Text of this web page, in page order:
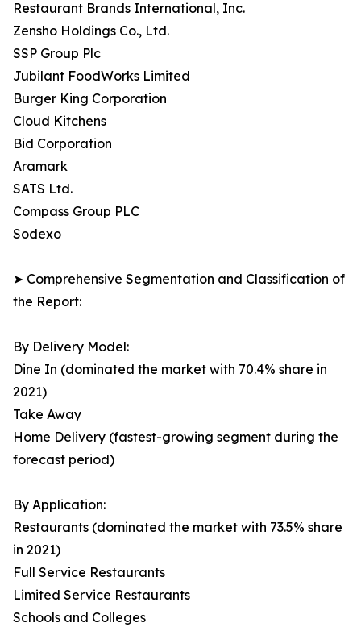
Restaurant Brands International, Inc.
Zensho Holdings Co., Ltd.
SSP Group Plc
Jubilant FoodWorks Limited
Burger King Corporation
Cloud Kitchens
Bid Corporation
Aramark
SATS Ltd.
Compass Group PLC
Sodexo
➤ Comprehensive Segmentation and Classification of
the Report:
By Delivery Model:
Dine In (dominated the market with 70.4% share in
2021)
Take Away
Home Delivery (fastest-growing segment during the
forecast period)
By Application:
Restaurants (dominated the market with 73.5% share
in 2021)
Full Service Restaurants
Limited Service Restaurants
Schools and Colleges